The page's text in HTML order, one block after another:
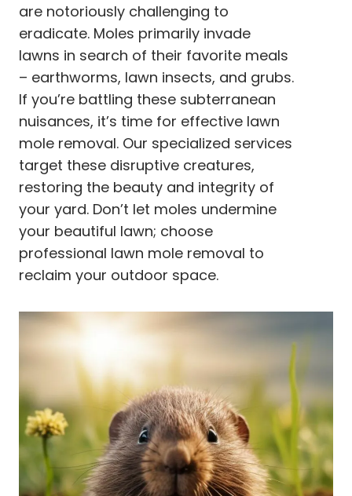
are notoriously challenging to
eradicate. Moles primarily invade
lawns in search of their favorite meals
– earthworms, lawn insects, and grubs.
If you’re battling these subterranean
nuisances, it’s time for effective lawn
mole removal. Our specialized services
target these disruptive creatures,
restoring the beauty and integrity of
your yard. Don’t let moles undermine
your beautiful lawn; choose
professional lawn mole removal to
reclaim your outdoor space.